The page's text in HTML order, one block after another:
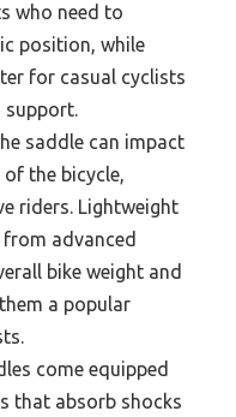
who need to
position, while
for casual cyclists
saddle can impact
the bicycle,
riders. Lightweight
advanced
bike weight and
a popular
come equipped
that absorb shocks